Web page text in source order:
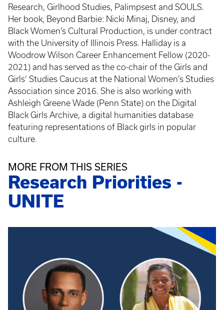
Research, Girlhood Studies, Palimpsest and SOULS.
Her book, Beyond Barbie: Nicki Minaj, Disney, and
Black Women’s Cultural Production, is under contract
with the University of Illinois Press. Halliday is a
Woodrow Wilson Career Enhancement Fellow (2020-
2021) and has served as the co-chair of the Girls and
Girls’ Studies Caucus at the National Women’s Studies
Association since 2016. She is also working with
Ashleigh Greene Wade (Penn State) on the Digital
Black Girls Archive, a digital humanities database
featuring representations of Black girls in popular
culture.
MORE FROM THIS SERIES
Research Priorities -
UNITE